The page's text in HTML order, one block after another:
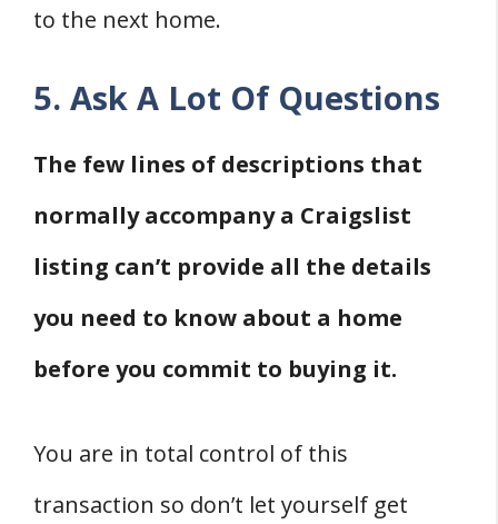
to the next home.
5. Ask A Lot Of Questions
The few lines of descriptions that
normally accompany a Craigslist
listing can’t provide all the details
you need to know about a home
before you commit to buying it.
You are in total control of this
transaction so don’t let yourself get